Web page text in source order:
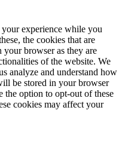
experience while you
the cookies that are
your browser as they are
of the website. We
analyze and understand how
be stored in your browser
the option to opt-out of these
cookies may affect your